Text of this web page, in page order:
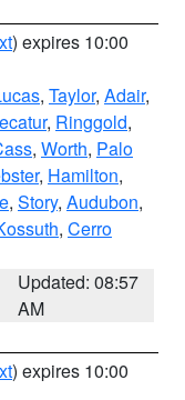
) expires 10:00
, Taylor, Adair,
, Ringgold,
, Worth, Palo
, Hamilton,
, Story, Audubon,
, Cerro
Updated: 08:57
AM
) expires 10:00